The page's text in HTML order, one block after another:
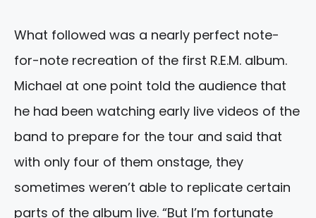
What followed was a nearly perfect note-
for-note recreation of the first R.E.M. album.
Michael at one point told the audience that
he had been watching early live videos of the
band to prepare for the tour and said that
with only four of them onstage, they
sometimes weren’t able to replicate certain
parts of the album live. “But I’m fortunate